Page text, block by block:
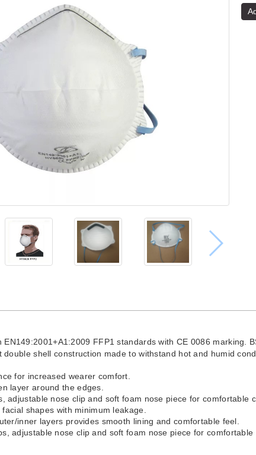
FFP1 standards with CE 0086 marking.
double shell construction made to withstand hot and humid
for increased wearer comfort.
layer around the edges.
adjustable nose clip and soft foam nose piece for comfortable
shapes with minimum leakage.
inner layers provides smooth lining and comfortable feel.
adjustable nose clip and soft foam nose piece for comfortable